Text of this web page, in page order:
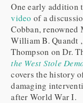
One early addition
video of a
Cobban,
William B. Quandt
Thompson on Dr.
the West Stole
covers the history
damaging
after World War I.